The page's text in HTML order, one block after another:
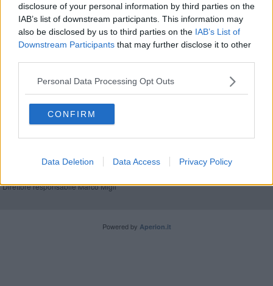
disclosure of your personal information by third parties on the
IAB’s list of downstream participants. This information may
also be disclosed by us to third parties on the IAB’s List of
Downstream Participants that may further disclose it to other
Personal Data Processing Opt Outs
CONFIRM
Data Deletion Data Access Privacy Policy
Maia baby campionessa a rotelle va a Palazzo
Sotto l'igloo torna la pista da pattinaggio
Editore Toscana Media Channel srl - Via Dei Martelli, 8 - 50129
al n. 5935 del 27.09.2013. Iscrizione ROC 22105 - C.F. e P.Iva
0620787048
Direttore responsabile Marco Migli
Powered by Aperion.it